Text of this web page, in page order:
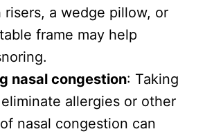
risers, a wedge pillow, or
frame may help
nasal congestion: Taking
allergies or other
nasal congestion can